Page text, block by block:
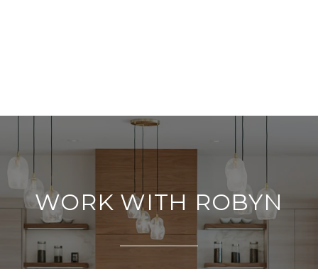
WORK WITH ROBYN